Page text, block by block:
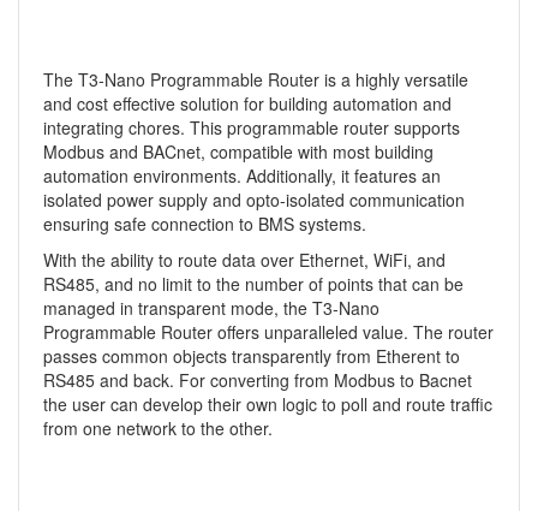
The T3-Nano Programmable Router is a highly versatile
and cost effective solution for building automation and
integrating chores. This programmable router supports
Modbus and BACnet, compatible with most building
automation environments. Additionally, it features an
isolated power supply and opto-isolated communication
ensuring safe connection to BMS systems.
With the ability to route data over Ethernet, WiFi, and
RS485, and no limit to the number of points that can be
managed in transparent mode, the T3-Nano
Programmable Router offers unparalleled value. The router
passes common objects transparently from Etherent to
RS485 and back. For converting from Modbus to Bacnet
the user can develop their own logic to poll and route traffic
from one network to the other.